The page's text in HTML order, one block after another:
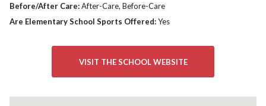
Before/After Care:After-Care, Before-Care
Are Elementary School Sports Offered:Yes
VISIT THE SCHOOL WEBSITE